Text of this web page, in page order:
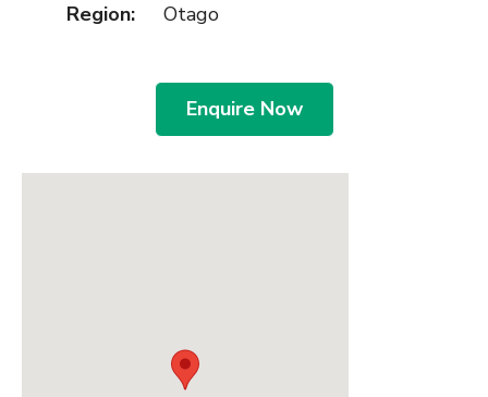
Region: Otago
Enquire Now